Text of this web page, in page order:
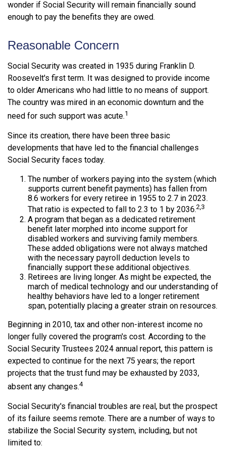
wonder if Social Security will remain financially sound
enough to pay the benefits they are owed.
Reasonable Concern
Social Security was created in 1935 during Franklin D.
Roosevelt's first term. It was designed to provide income
to older Americans who had little to no means of support.
The country was mired in an economic downturn and the
need for such support was acute.1
Since its creation, there have been three basic
developments that have led to the financial challenges
Social Security faces today.
The number of workers paying into the system (which
supports current benefit payments) has fallen from
8.6 workers for every retiree in 1955 to 2.7 in 2023.
That ratio is expected to fall to 2.3 to 1 by 2036.2,3
A program that began as a dedicated retirement
benefit later morphed into income support for
disabled workers and surviving family members.
These added obligations were not always matched
with the necessary payroll deduction levels to
financially support these additional objectives.
Retirees are living longer. As might be expected, the
march of medical technology and our understanding of
healthy behaviors have led to a longer retirement
span, potentially placing a greater strain on resources.
Beginning in 2010, tax and other non-interest income no
longer fully covered the program's cost. According to the
Social Security Trustees 2024 annual report, this pattern is
expected to continue for the next 75 years; the report
projects that the trust fund may be exhausted by 2033,
absent any changes.4
Social Security's financial troubles are real, but the prospect
of its failure seems remote. There are a number of ways to
stabilize the Social Security system, including, but not
limited to: